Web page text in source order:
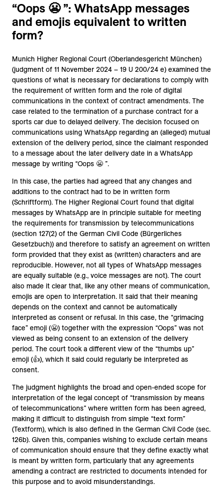
“Oops 😬 ”: WhatsApp messages
and emojis equivalent to written
form?
Munich Higher Regional Court (Oberlandesgericht München)
(judgment of 11 November 2024 – 19 U 200/24 e) examined the
questions of what is necessary for declarations to comply with
the requirement of written form and the role of digital
communications in the context of contract amendments. The
case related to the termination of a purchase contract for a
sports car due to delayed delivery. The decision focused on
communications using WhatsApp regarding an (alleged) mutual
extension of the delivery period, since the claimant responded
to a message about the later delivery date in a WhatsApp
message by writing “Oops 😬 ”.
In this case, the parties had agreed that any changes and
additions to the contract had to be in written form
(Schriftform). The Higher Regional Court found that digital
messages by WhatsApp are in principle suitable for meeting
the requirements for transmission by telecommunications
(section 127(2) of the German Civil Code (Bürgerliches
Gesetzbuch)) and therefore to satisfy an agreement on written
form provided that they exist as (written) characters and are
reproducible. However, not all types of WhatsApp messages
are equally suitable (e.g., voice messages are not). The court
also made it clear that, like any other means of communication,
emojis are open to interpretation. It said that their meaning
depends on the context and cannot be automatically
interpreted as consent or refusal. In this case, the “grimacing
face” emoji (😬) together with the expression “Oops” was not
viewed as being consent to an extension of the delivery
period. The court took a different view of the “thumbs up”
emoji (👍), which it said could regularly be interpreted as
consent.
The judgment highlights the broad and open-ended scope for
interpretation of the legal concept of “transmission by means
of telecommunications” where written form has been agreed,
making it difficult to distinguish from simple “text form”
(Textform), which is also defined in the German Civil Code (sec.
126b). Given this, companies wishing to exclude certain means
of communication should ensure that they define exactly what
is meant by written form, particularly that any agreements
amending a contract are restricted to documents intended for
this purpose and to avoid misunderstandings.